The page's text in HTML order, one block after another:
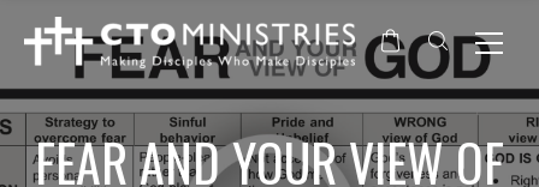
FEAR AND YOUR VIEW OF